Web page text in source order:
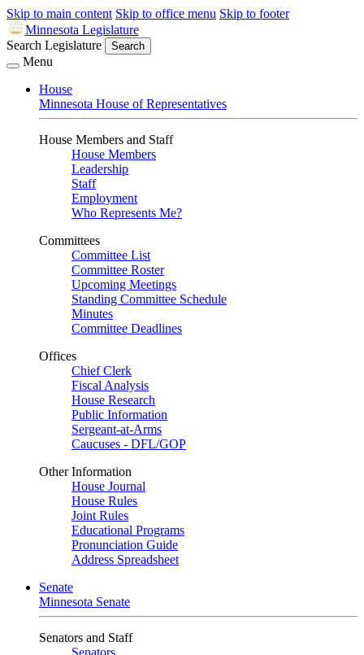
Skip to main content Skip to office menu Skip to footer
Minnesota Legislature
Search Legislature
Search
Menu
House
Minnesota House of Representatives
House Members and Staff
House Members
Leadership
Staff
Employment
Who Represents Me?
Committees
Committee List
Committee Roster
Upcoming Meetings
Standing Committee Schedule
Minutes
Committee Deadlines
Offices
Chief Clerk
Fiscal Analysis
House Research
Public Information
Sergeant-at-Arms
Caucuses - DFL/GOP
Other Information
House Journal
House Rules
Joint Rules
Educational Programs
Pronunciation Guide
Address Spreadsheet
Senate
Minnesota Senate
Senators and Staff
Senators